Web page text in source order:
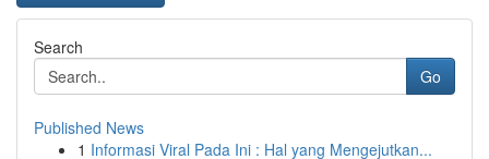
Search
Go
Published News
1 Informasi Viral Pada Ini : Hal yang Mengejutkan...